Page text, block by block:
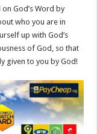
God’s Word by
who you are in
up with God’s
of God, so that
given to you by God!